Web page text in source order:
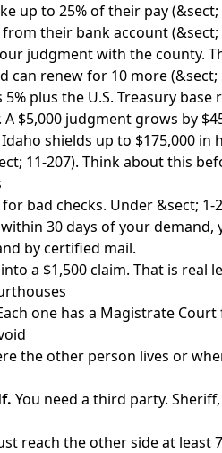
up to 25% of their pay (&sect;
their bank account (&sect;
judgment with the county.
can renew for 10 more (&sect;
plus the U.S. Treasury base
A $5,000 judgment grows by
Idaho shields up to $175,000 in
11-207). Think about this
bad checks. Under &sect;
30 days of your
by certified mail.
a $1,500 claim. That is real
one has a Magistrate
the other person lives or
You need a third party.
reach the other side at least